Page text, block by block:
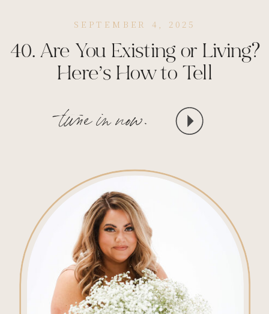
40. Are You Existing or Living?
Here’s How to Tell
SEPTEMBER 4, 2025
tune in now.